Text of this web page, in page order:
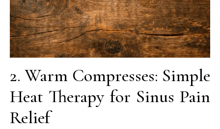
2. Warm Compresses: Simple
Heat Therapy for Sinus Pain
Relief